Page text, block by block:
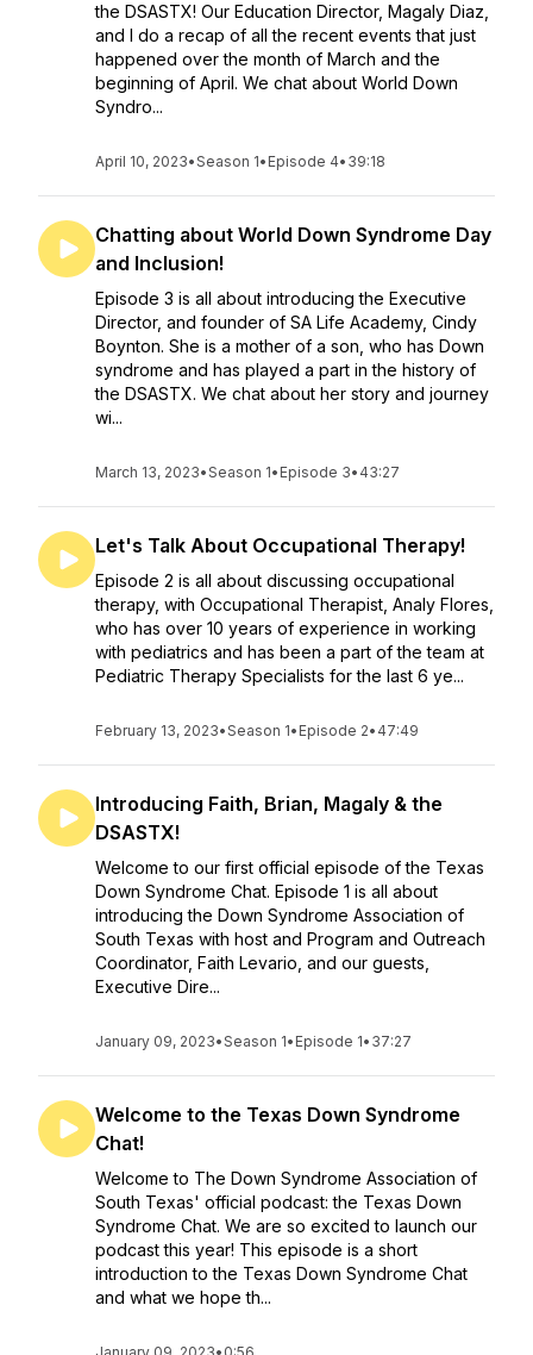
the DSASTX! Our Education Director, Magaly Diaz,
and I do a recap of all the recent events that just
happened over the month of March and the
beginning of April. We chat about World Down
Syndro...
April 10, 2023•Season 1• Episode 4• 39:18
Chatting about World Down Syndrome Day
and Inclusion!
Episode 3 is all about introducing the Executive
Director, and founder of SA Life Academy, Cindy
Boynton. She is a mother of a son, who has Down
syndrome and has played a part in the history of
the DSASTX. We chat about her story and journey
wi...
March 13, 2023•Season 1• Episode 3• 43:27
Let's Talk About Occupational Therapy!
Episode 2 is all about discussing occupational
therapy, with Occupational Therapist, Analy Flores,
who has over 10 years of experience in working
with pediatrics and has been a part of the team at
Pediatric Therapy Specialists for the last 6 ye...
February 13, 2023•Season 1• Episode 2• 47:49
Introducing Faith, Brian, Magaly & the
DSASTX!
Welcome to our first official episode of the Texas
Down Syndrome Chat. Episode 1 is all about
introducing the Down Syndrome Association of
South Texas with host and Program and Outreach
Coordinator, Faith Levario, and our guests,
Executive Dire...
January 09, 2023•Season 1• Episode 1• 37:27
Welcome to the Texas Down Syndrome
Chat!
Welcome to The Down Syndrome Association of
South Texas' official podcast: the Texas Down
Syndrome Chat. We are so excited to launch our
podcast this year! This episode is a short
introduction to the Texas Down Syndrome Chat
and what we hope th...